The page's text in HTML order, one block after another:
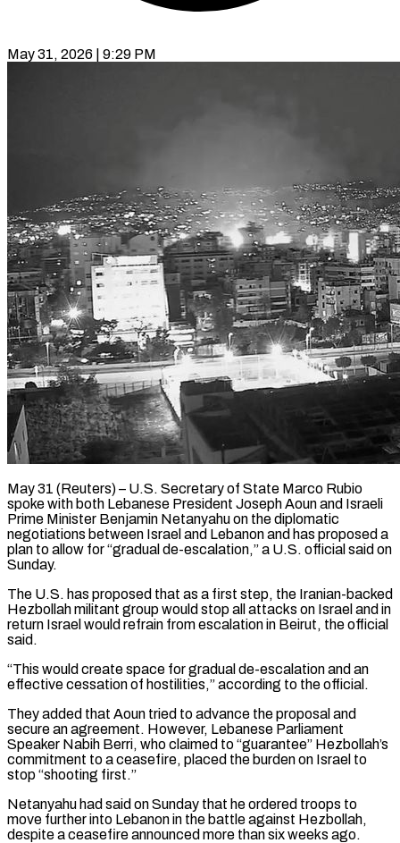
May 31, 2026 | 9:29 PM
May 31 (Reuters) – U.S. Secretary of State Marco Rubio
spoke with both Lebanese President Joseph Aoun and Israeli
Prime Minister Benjamin Netanyahu ​on the diplomatic
negotiations between Israel ‌and Lebanon and has proposed a
plan to allow for “gradual de-escalation,” a U.S. official said on
Sunday.
The U.S. has proposed that as a first step, the Iranian-backed
Hezbollah ‌militant ​group would stop all attacks ⁠on Israel and in
⁠return Israel would refrain from escalation in Beirut, the official
said.
“This would create space for gradual de-escalation and an
effective cessation of hostilities,” ​according to the official.
They added that Aoun tried to advance the proposal and
secure an ⁠agreement. However, Lebanese Parliament
Speaker ⁠Nabih Berri, who claimed to “guarantee” Hezbollah’s ​
commitment to a ceasefire, placed the burden on Israel ​to
stop “shooting first.”
Netanyahu had said on Sunday ‌that he ordered troops to
move further into Lebanon in the battle against Hezbollah,
despite a ceasefire announced more than six weeks ago.